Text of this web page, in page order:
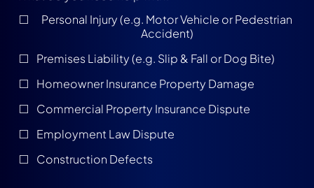
Personal Injury (e.g. Motor Vehicle or Pedestrian
Accident)
Premises Liability (e.g. Slip & Fall or Dog Bite)
Homeowner Insurance Property Damage
Commercial Property Insurance Dispute
Employment Law Dispute
Construction Defects